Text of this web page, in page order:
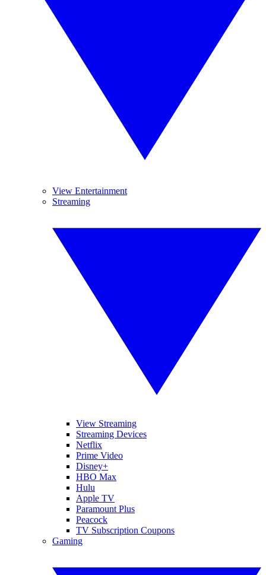
View Entertainment
Streaming
View Streaming
Streaming Devices
Netflix
Prime Video
Disney+
HBO Max
Hulu
Apple TV
Paramount Plus
Peacock
TV Subscription Coupons
Gaming